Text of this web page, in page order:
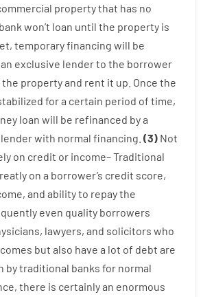
propertythat has no
bank won’t loan until the property is
, temporaryfinancing will be
an exclusive lenderto the borrower
the propertyand rent it up Once the
fora certain period of time,
loan will be refinanced bya
lenderwith normal financing (3) Not
on credit or income–Traditional
on a borrower’s credit score,
, and abilityto repaythe
even quality borrowers
, lawyers, and solicitors who
but also have a lot of debt are
bytraditional banks for normal
, there is certainlyan enormous